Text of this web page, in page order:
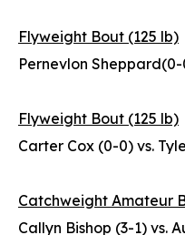
Flyweight Bout (125 lb)
Pernevlon
Flyweight Bout (125 lb)
Carter Cox (0-0) vs.
Catchweight Amateur
Callyn Bishop (3-1) vs.